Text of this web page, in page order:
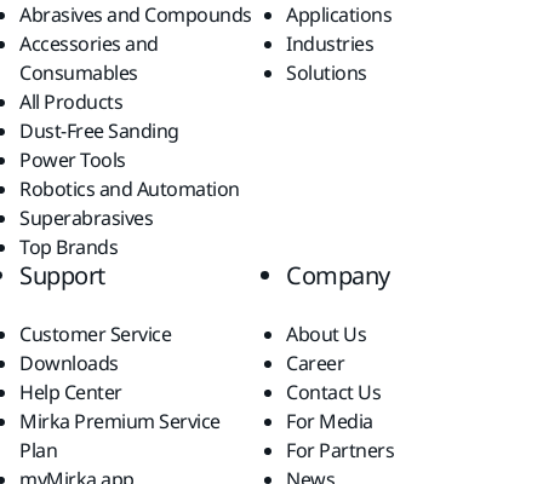
Abrasives and Compounds
Accessories and
Consumables
All Products
Dust-Free Sanding
Power Tools
Robotics and Automation
Superabrasives
Top Brands
Applications
Industries
Solutions
Support
Customer Service
Downloads
Help Center
Mirka Premium Service
Plan
Company
About Us
Career
Contact Us
For Media
For Partners